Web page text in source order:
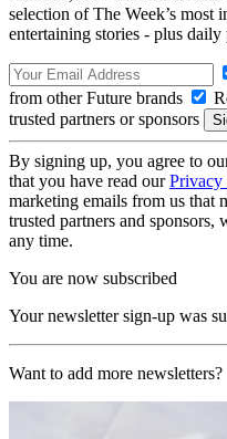
selection of The Week’s most
entertaining stories - plus daily
from other Future brands
trusted partners or sponsors
By signing up, you agree to
that you have read ourPrivacy
marketing emails from us that
trusted partners and
any time.
You are now subscribed
Your newsletter sign-up was
Want to add more newsletters?